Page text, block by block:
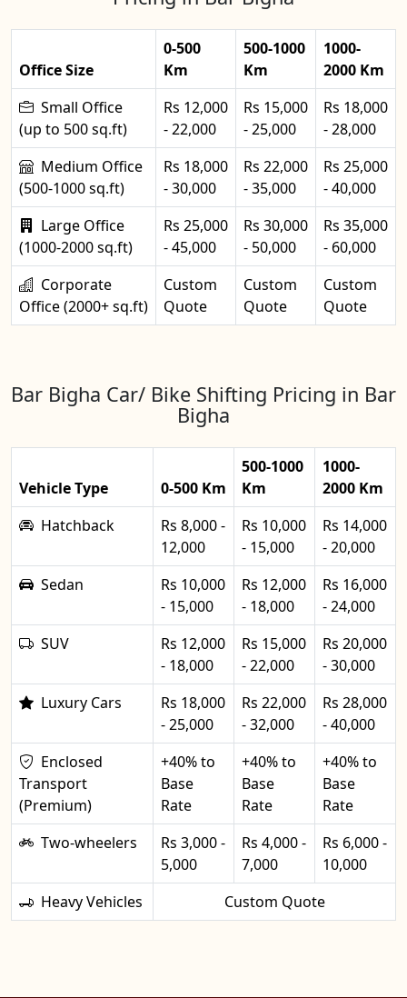
Office Size
0-500
Km
500-1000
Km
1000-
2000 Km
Small Office
(up to 500 sq.ft)
Rs 12,000
- 22,000
Rs 15,000
- 25,000
Rs 18,000
- 28,000
Medium Office
(500-1000 sq.ft)
Rs 18,000
- 30,000
Rs 22,000
- 35,000
Rs 25,000
- 40,000
Large Office
(1000-2000 sq.ft)
Rs 25,000
- 45,000
Rs 30,000
- 50,000
Rs 35,000
- 60,000
Corporate
Office (2000+ sq.ft)
Custom
Quote
Custom
Quote
Custom
Quote
Bar Bigha Car/ Bike Shifting Pricing in Bar
Bigha
Vehicle Type 0-500 Km
500-1000
Km
1000-
2000 Km
Hatchback
Rs 8,000 -
12,000
Rs 10,000
- 15,000
Rs 14,000
- 20,000
Sedan
Rs 10,000
- 15,000
Rs 12,000
- 18,000
Rs 16,000
- 24,000
SUV
Rs 12,000
- 18,000
Rs 15,000
- 22,000
Rs 20,000
- 30,000
Luxury Cars
Rs 18,000
- 25,000
Rs 22,000
- 32,000
Rs 28,000
- 40,000
Enclosed
Transport
(Premium)
+40% to
Base
Rate
+40% to
Base
Rate
+40% to
Base
Rate
Two-wheelers
Rs 3,000 -
5,000
Rs 4,000 -
7,000
Rs 6,000 -
10,000
Heavy Vehicles
Custom Quote